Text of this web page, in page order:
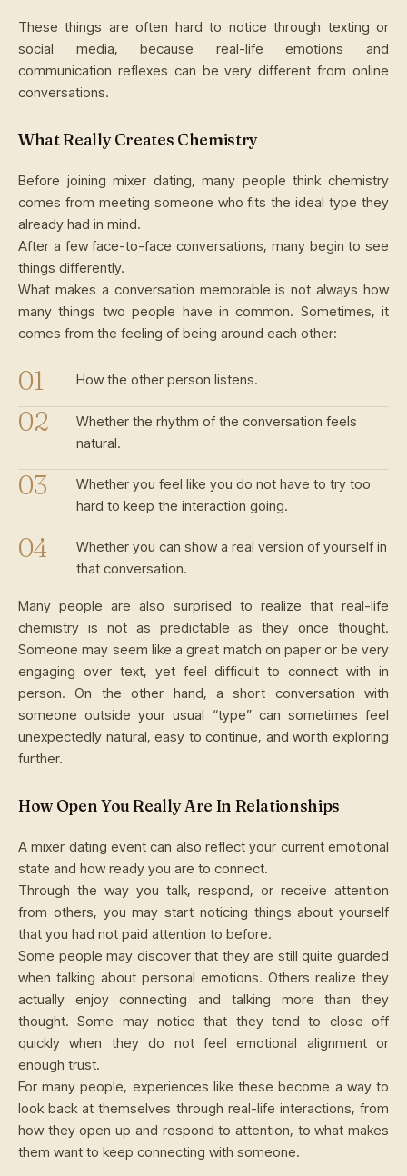
These things are often hard to notice through texting or
social media, because real-life emotions and
communication reflexes can be very different from online
conversations.
What Really Creates Chemistry
Before joining mixer dating, many people think chemistry
comes from meeting someone who fits the ideal type they
already had in mind.
After a few face-to-face conversations, many begin to see
things differently.
What makes a conversation memorable is not always how
many things two people have in common. Sometimes, it
comes from the feeling of being around each other:
How the other person listens.
Whether the rhythm of the conversation feels
natural.
Whether you feel like you do not have to try too
hard to keep the interaction going.
Whether you can show a real version of yourself in
that conversation.
Many people are also surprised to realize that real-life
chemistry is not as predictable as they once thought.
Someone may seem like a great match on paper or be very
engaging over text, yet feel difficult to connect with in
person. On the other hand, a short conversation with
someone outside your usual “type” can sometimes feel
unexpectedly natural, easy to continue, and worth exploring
further.
How Open You Really Are In Relationships
A mixer dating event can also reflect your current emotional
state and how ready you are to connect.
Through the way you talk, respond, or receive attention
from others, you may start noticing things about yourself
that you had not paid attention to before.
Some people may discover that they are still quite guarded
when talking about personal emotions. Others realize they
actually enjoy connecting and talking more than they
thought. Some may notice that they tend to close off
quickly when they do not feel emotional alignment or
enough trust.
For many people, experiences like these become a way to
look back at themselves through real-life interactions, from
how they open up and respond to attention, to what makes
them want to keep connecting with someone.